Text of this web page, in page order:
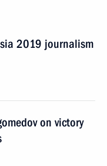
2019 journalism
on victory